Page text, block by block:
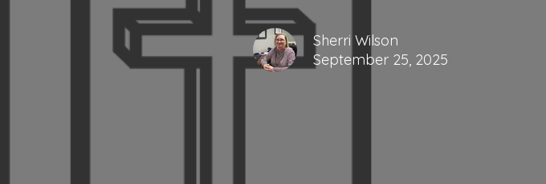
Sherri Wilson
September 25, 2025